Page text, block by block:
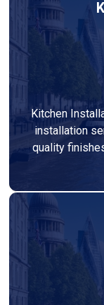
Kitchen
installation
quality